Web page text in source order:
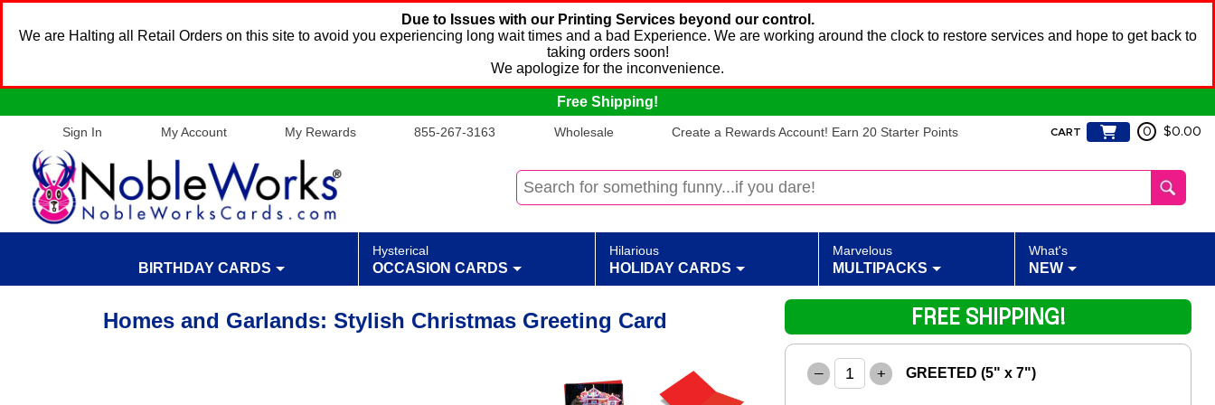
Due to Issues with our Printing Services beyond our control.
We are Halting all Retail Orders on this site to avoid you experiencing long wait times and a bad Experience. We are working around the clock to restore services and hope to get back to
taking orders soon!
We apologize for the inconvenience.
Free Shipping!
Sign In My Account My Rewards 855-267-3163 Wholesale Create a Rewards Account! Earn 20 Starter Points CART 0 $0.00
BIRTHDAY CARDS
Hysterical
OCCASION CARDS
Hilarious
HOLIDAY CARDS
Marvelous
MULTIPACKS
What's
NEW
Homes and Garlands: Stylish Christmas Greeting Card
– + GREETED (5" x 7")
FREE SHIPPING!